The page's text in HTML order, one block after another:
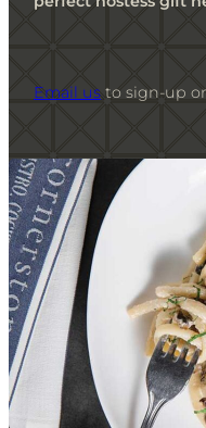
Email us to sign-up